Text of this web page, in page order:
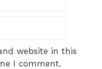
website in this
I comment.